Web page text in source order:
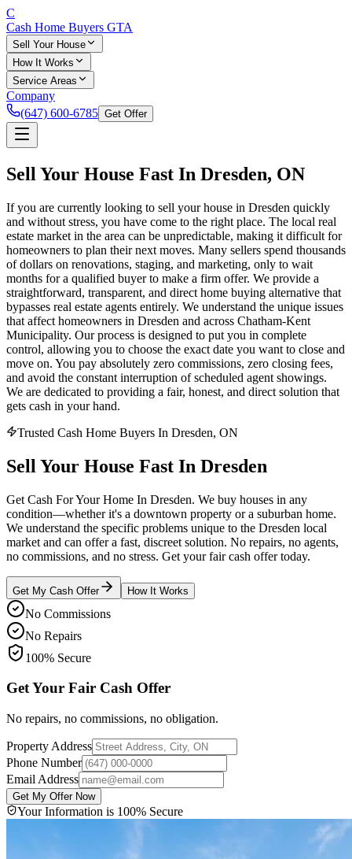
C
Cash Home Buyers GTA
Sell Your House
How It Works
Service Areas
Company
(647) 600-6785 Get Offer
Sell Your House Fast In Dresden, ON
If you are currently looking to sell your house in Dresden quickly
and without stress, you have come to the right place. The local real
estate market in the area can be unpredictable, making it difficult for
homeowners to plan their next moves. Many sellers spend thousands
of dollars on renovations, staging, and marketing, only to wait
months for a qualified buyer to make a firm offer. We provide a
straightforward, transparent, and direct home buying alternative that
bypasses real estate agents entirely. We understand the unique issues
that affect homeowners in Dresden and across Chatham-Kent
Municipality. Our process is designed to put you in complete
control, allowing you to choose the exact date you want to close and
move on. You pay absolutely zero commissions, zero closing fees,
and avoid the constant interruption of scheduled agent showings.
We are dedicated to providing a fair, honest, and direct solution that
gets cash in your hand.
Trusted Cash Home Buyers In Dresden, ON
Sell Your House Fast In Dresden
Get Cash For Your Home In Dresden. We buy houses in any
condition—whether it's a downtown property or a suburban home.
We understand the specific problems unique to the Dresden local
market and can offer a fast, discreet solution. No repairs, no agents,
no commissions, and no stress. Get your fair cash offer today.
Get My Cash Offer How It Works
No Commissions
No Repairs
100% Secure
Get Your Fair Cash Offer
No repairs, no commissions, no obligation.
Property Address
Phone Number
Email Address
Get My Offer Now
Your Information is 100% Secure